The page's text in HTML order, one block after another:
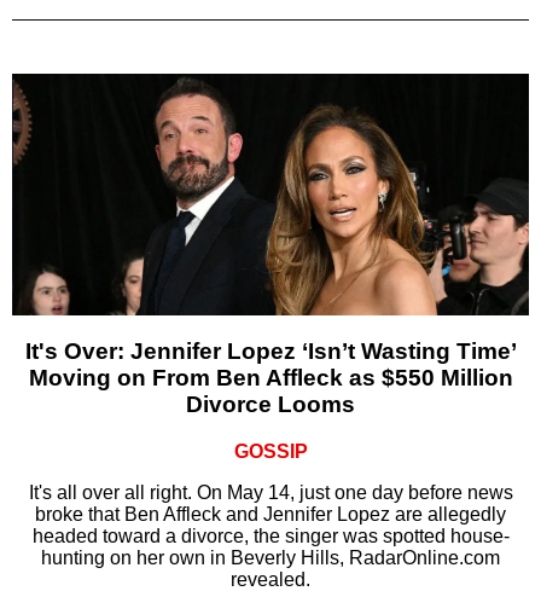
It's Over: Jennifer Lopez ‘Isn’t Wasting Time’
Moving on From Ben Affleck as $550 Million
Divorce Looms
GOSSIP
It's all over all right. On May 14, just one day before news
broke that Ben Affleck and Jennifer Lopez are allegedly
headed toward a divorce, the singer was spotted house-
hunting on her own in Beverly Hills, RadarOnline.com
revealed.